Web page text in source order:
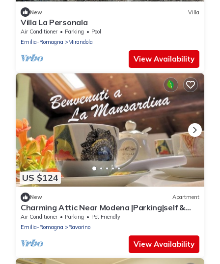
New Villa
Villa La Personala
Air Conditioner Parking
Pool
Emilia-Romagna
Mirandola
View Availability
US $124
New Apartment
Charming Attic Near Modena |Parking|self &
flex CI
Air Conditioner Parking
Pet Friendly
Emilia-Romagna
Ravarino
View Availability